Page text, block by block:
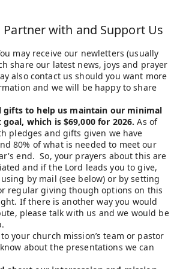
Partner with and Support Us
may receive our newletters (usually
share our latest news, joys and prayer
also contact us should you want more
and we will be happy to share
gifts to help us maintain our minimal
which is $69,000 for 2026. As of
pledges and gifts given we have
80% of what is needed to meet our
end. So, your prayers about this are
and if the Lord leads you to give,
by mail (see below) or by setting
regular giving though options on this
If there is another way you would
please talk with us and we would be
your church mission’s team or pastor
about the presentations we can